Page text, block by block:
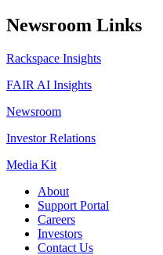
Newsroom Links
Rackspace Insights
FAIR AI Insights
Newsroom
Investor Relations
Media Kit
About
Support Portal
Careers
Investors
Contact Us